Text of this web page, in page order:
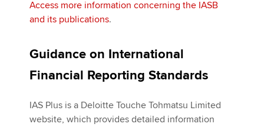
Access more information concerning the IASB
and its publications.
Guidance on International
Financial Reporting Standards
IAS Plus is a Deloitte Touche Tohmatsu Limited
website, which provides detailed information